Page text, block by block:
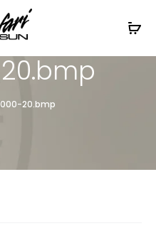
20.bmp